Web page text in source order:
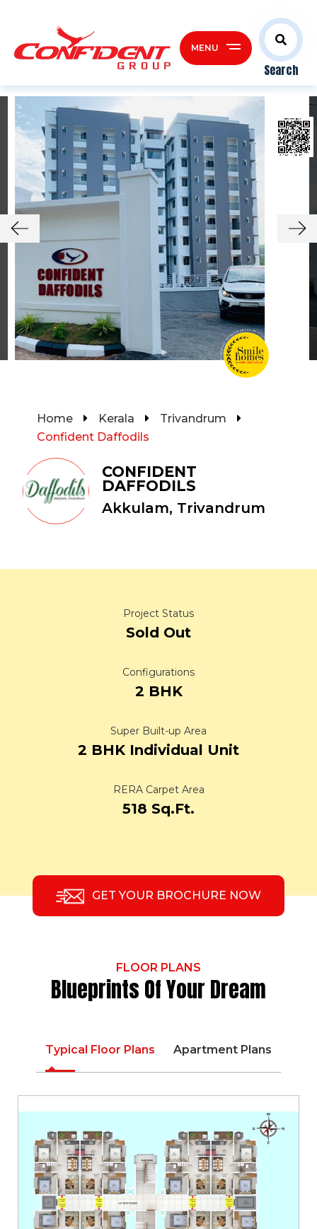
Search
MENU
Home Kerala
Trivandrum
Confident Daffodils
CONFIDENT
DAFFODILS
Akkulam, Trivandrum
Project Status
Sold Out
Configurations
2 BHK
Super Built-up Area
2 BHK Individual Unit
RERA Carpet Area
518 Sq.Ft.
GET YOUR BROCHURE NOW
FLOOR PLANS
Blueprints Of Your Dream
Typical Floor Plans Apartment Plans